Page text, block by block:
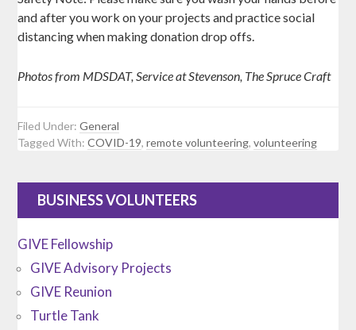
and after you work on your projects and practice social
distancing when making donation drop offs.
Photos from MDSDAT, Service at Stevenson, The Spruce Craft
Filed Under:General
Tagged With:COVID-19,remote volunteering,volunteering
BUSINESS VOLUNTEERS
GIVE Fellowship
GIVE Advisory Projects
GIVE Reunion
Turtle Tank